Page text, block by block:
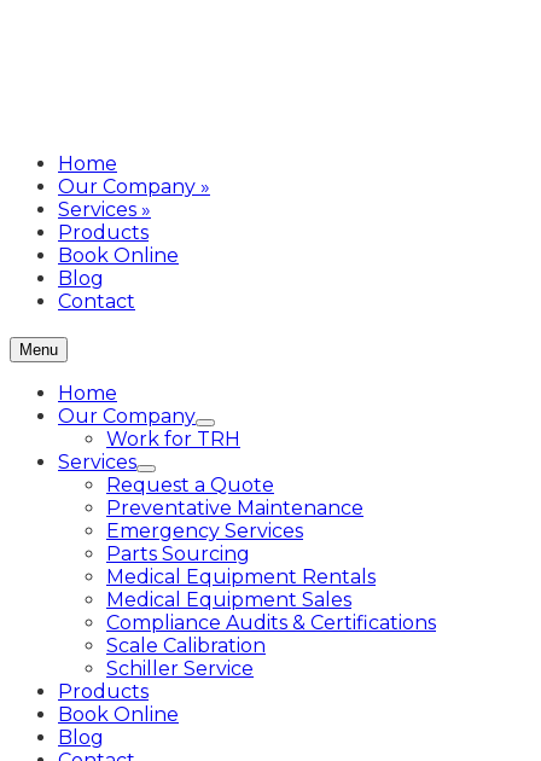
Home
Our Company »
Services »
Products
Book Online
Blog
Contact
Menu
Home
Our Company
Work for TRH
Services
Request a Quote
Preventative Maintenance
Emergency Services
Parts Sourcing
Medical Equipment Rentals
Medical Equipment Sales
Compliance Audits & Certifications
Scale Calibration
Schiller Service
Products
Book Online
Blog